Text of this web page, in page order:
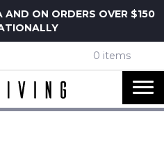
AND ON ORDERS OVER $150
0 items